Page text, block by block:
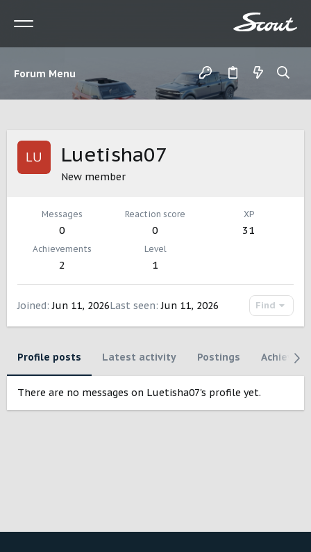
Forum Menu
Luetisha07
New member
Messages
0
Reaction score
0
XP
31
Achievements
2
Level
1
Joined Jun 11, 2026Last seen Jun 11, 2026 Find
Profile posts Latest activity Postings
There are no messages on Luetisha07's profile yet.